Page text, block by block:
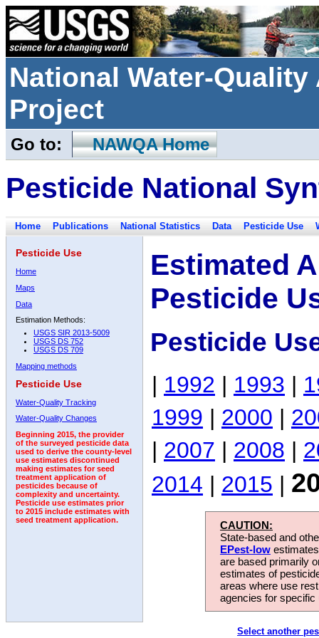
National Water-
Project
Go to: NAWQA Home
Pesticide National
Home Publications National Statistics Data Pesticide Use
Pesticide Use
Home
Maps
Data
Estimation Methods:
USGS SIR 2013-5009
USGS DS 752
USGS DS 709
Mapping methods
Pesticide Use
Water-Quality Tracking
Water-Quality Changes
Beginning 2015, the provider
of the surveyed pesticide data
used to derive the county-level
use estimates discontinued
making estimates for seed
treatment application of
pesticides because of
complexity and uncertainty.
Pesticide use estimates prior
to 2015 include estimates with
seed treatment application.
Estimated
Pesticide
Pesticide
| 1992 | 1993 |
1999 | 2000 |
| 2007 | 2008 |
2014 | 2015 |
CAUTION:
State-based and
EPest-low
are based primarily
estimates of
areas where use
agencies for
Select another